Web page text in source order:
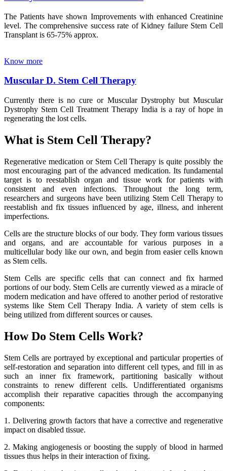
The Patients have shown Improvements with enhanced Creatinine
level. The comprehensive success rate of Kidney failure Stem Cell
Transplant is 65-75% approx.
Know more
Muscular D. Stem Cell Therapy
Currently there is no cure or Muscular Dystrophy but Muscular
Dystrophy Stem Cell Treatment Therapy India is a ray of hope in
regenerating the lost cells.
What is Stem Cell Therapy?
Regenerative medication or Stem Cell Therapy is quite possibly the
most encouraging part of the advanced medication. Its fundamental
target is to reestablish organ and tissue work for patients with
consistent and even infections. Throughout the long term,
researchers and surgeons have been utilizing Stem Cell Therapy to
reestablish and fix tissues influenced by age, illness, and inherent
imperfections.
Cells are the structure blocks of our body. They form various tissues
and organs, and are accountable for various purposes in a
multicellular body like our own, and begin from easier cells known
as Stem cells.
Stem Cells are specific cells that can connect and fix harmed
portions of our body. Stem Cells are currently viewed as a miracle of
modern medication and have offered to another period of restorative
systems like Stem Cell Therapy India. A variety of stem cells is
being utilized from different sources or causes.
How Do Stem Cells Work?
Stem Cells are portrayed by exceptional and particular properties of
self-restoration and separation into different cell types, and fill in as
such an inner fix framework, partitioning basically without
constraints to renew different cells. Undifferentiated organisms
accomplish their reparative capacities through the accompanying
components:
1. Delivering growth factors that have a corrective and regenerative
impact on disabled tissue.
2. Making angiogenesis or boosting the supply of blood in harmed
tissues thus helps in their interaction of fixing.